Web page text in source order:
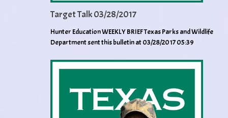
Target Talk 03/28/2017
Hunter Education WEEKLY BRIEF Texas Parks and Wildlife
Department sent this bulletin at 03/28/2017 05:39